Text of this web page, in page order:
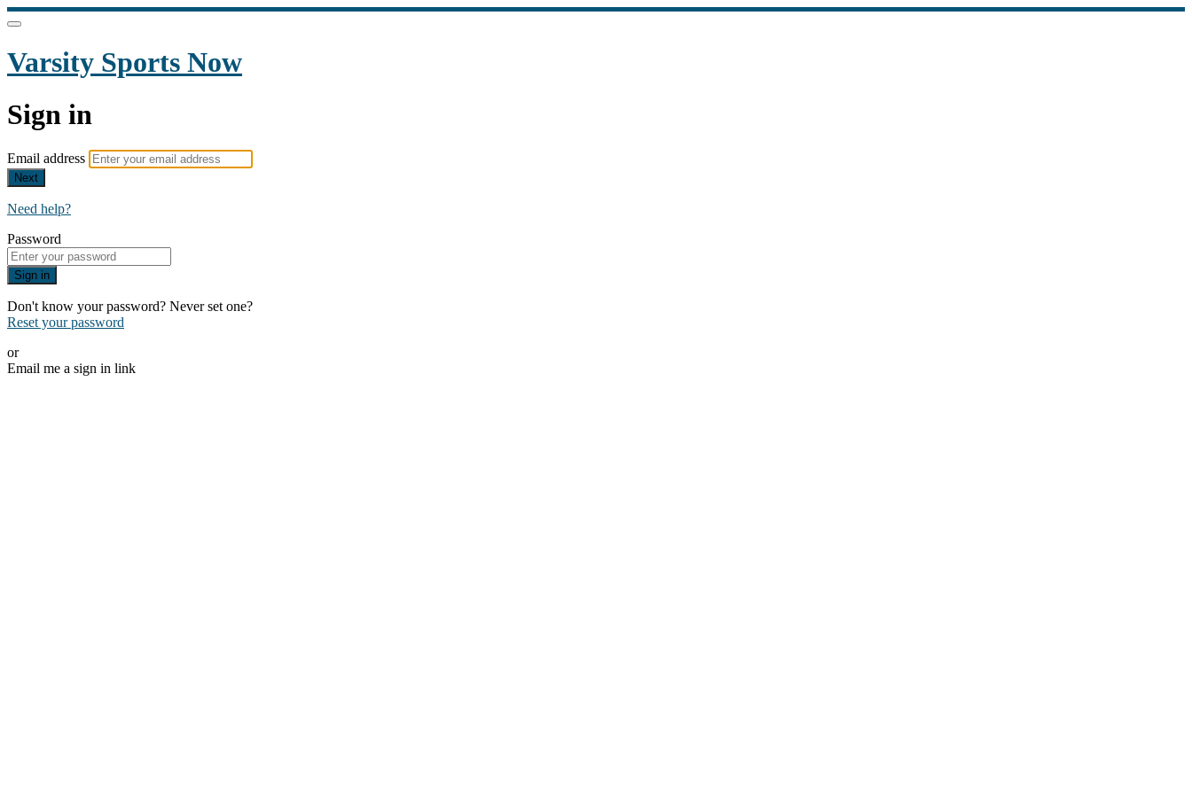
Varsity Sports Now
Sign in
Email address
Next
Need help?
Password
Sign in
Don't know your password? Never set one?
Reset your password
or
Email me a sign in link